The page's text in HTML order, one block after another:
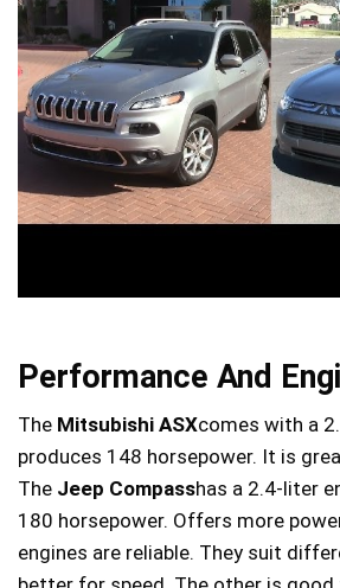
Performance And
The Mitsubishi ASXcomes with a
produces 148 horsepower. It is
The Jeep Compasshas a 2.4-liter
180 horsepower. Offers more
engines are reliable. They suit